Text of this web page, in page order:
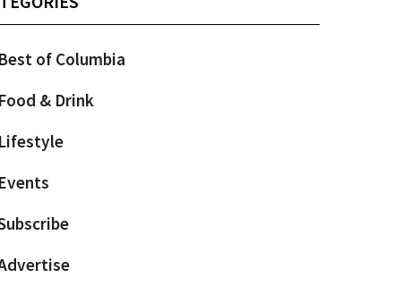
Best of Columbia
Food & Drink
Lifestyle
Events